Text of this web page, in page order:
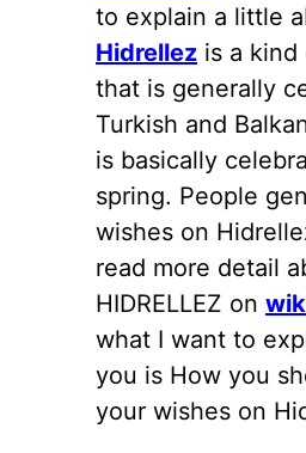
to explain a little
Hidrellez is a
that is generally
Turkish and
is basically
spring. People
wishes on
read more detail
HIDRELLEZ on
what I want to
you is How you
your wishes on